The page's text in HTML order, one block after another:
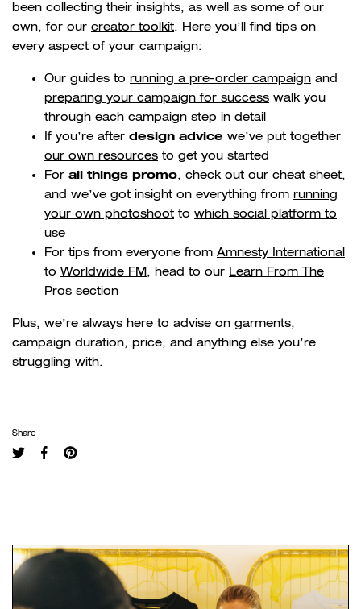
been collecting their insights, as well as some of our
own, for our creator toolkit. Here you’ll find tips on
every aspect of your campaign:
Our guides to running a pre-order campaign and
preparing your campaign for success walk you
through each campaign step in detail
If you’re after design advice we’ve put together
our own resources to get you started
For all things promo, check out our cheat sheet,
and we’ve got insight on everything from running
your own photoshoot to which social platform to
use
For tips from everyone from Amnesty International
to Worldwide FM, head to our Learn From The
Pros section
Plus, we’re always here to advise on garments,
campaign duration, price, and anything else you’re
struggling with.
Share